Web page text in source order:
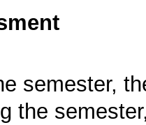
semester,
the